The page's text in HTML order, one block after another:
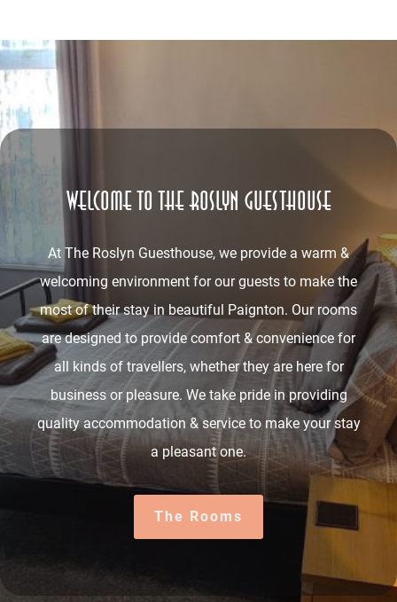
Welcome to The Roslyn Guesthouse
At The Roslyn Guesthouse, we provide a warm &
welcoming environment for our guests to make the
most of their stay in beautiful Paignton. Our rooms
are designed to provide comfort & convenience for
all kinds of travellers, whether they are here for
business or pleasure. We take pride in providing
quality accommodation & service to make your stay
a pleasant one.
The Rooms